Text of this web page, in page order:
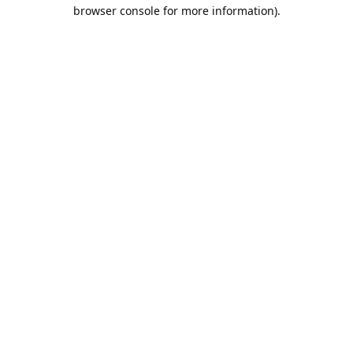
browser console for more information).